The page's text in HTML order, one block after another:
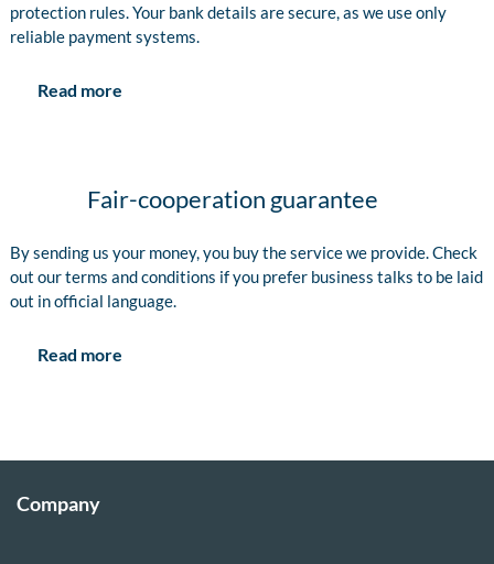
protection rules. Your bank details are secure, as we use only
reliable payment systems.
Read more
Fair-cooperation guarantee
By sending us your money, you buy the service we provide. Check
out our terms and conditions if you prefer business talks to be laid
out in official language.
Read more
Company